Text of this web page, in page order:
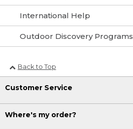
International Help
Outdoor Discovery Programs
Back to Top
Customer Service
Where's my order?